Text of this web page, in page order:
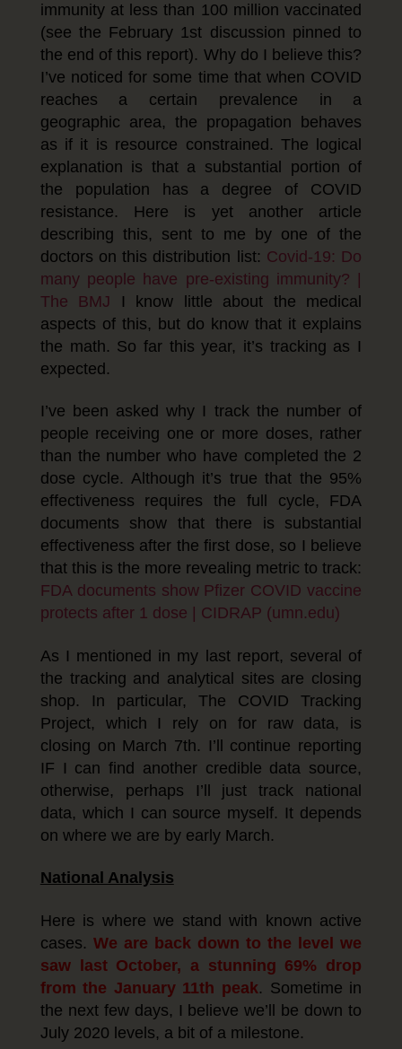
immunity at less than 100 million vaccinated
(see the February 1st discussion pinned to
the end of this report). Why do I believe this?
I’ve noticed for some time that when COVID
reaches a certain prevalence in a
geographic area, the propagation behaves
as if it is resource constrained. The logical
explanation is that a substantial portion of
the population has a degree of COVID
resistance. Here is yet another article
describing this, sent to me by one of the
doctors on this distribution list: Covid-19: Do
many people have pre-existing immunity? |
The BMJ I know little about the medical
aspects of this, but do know that it explains
the math. So far this year, it’s tracking as I
expected.
I’ve been asked why I track the number of
people receiving one or more doses, rather
than the number who have completed the 2
dose cycle. Although it’s true that the 95%
effectiveness requires the full cycle, FDA
documents show that there is substantial
effectiveness after the first dose, so I believe
that this is the more revealing metric to track:
FDA documents show Pfizer COVID vaccine
protects after 1 dose | CIDRAP (umn.edu)
As I mentioned in my last report, several of
the tracking and analytical sites are closing
shop. In particular, The COVID Tracking
Project, which I rely on for raw data, is
closing on March 7th. I’ll continue reporting
IF I can find another credible data source,
otherwise, perhaps I’ll just track national
data, which I can source myself. It depends
on where we are by early March.
National Analysis
Here is where we stand with known active
cases. We are back down to the level we
saw last October, a stunning 69% drop
from the January 11th peak. Sometime in
the next few days, I believe we’ll be down to
July 2020 levels, a bit of a milestone.